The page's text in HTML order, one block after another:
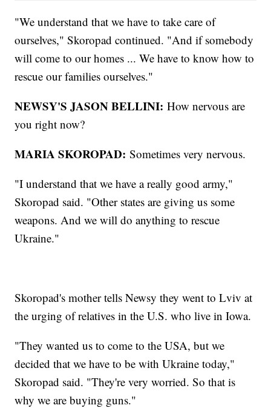
"We understand that we have to take care of
ourselves," Skoropad continued. "And if somebody
will come to our homes ... We have to know how to
rescue our families ourselves."
NEWSY'S JASON BELLINI: How nervous are
you right now?
MARIA SKOROPAD: Sometimes very nervous.
"I understand that we have a really good army,"
Skoropad said. "Other states are giving us some
weapons. And we will do anything to rescue
Ukraine."
Skoropad's mother tells Newsy they went to Lviv at
the urging of relatives in the U.S. who live in Iowa.
"They wanted us to come to the USA, but we
decided that we have to be with Ukraine today,"
Skoropad said. "They're very worried. So that is
why we are buying guns."